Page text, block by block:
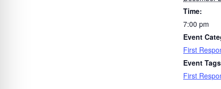
Time:
7:00 pm
Event
First
Event
First